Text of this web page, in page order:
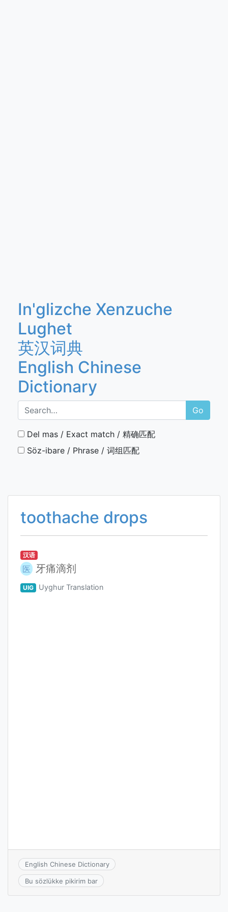
In'glizche Xenzuche
Lughet
英汉词典
English Chinese
Dictionary
Go
Del mas / Exact match / 精确匹配
Söz-ibare / Phrase / 词组匹配
toothache drops
汉语
医 牙痛滴剂
UIG Uyghur Translation
English Chinese Dictionary
Bu sözlükke pikirim bar